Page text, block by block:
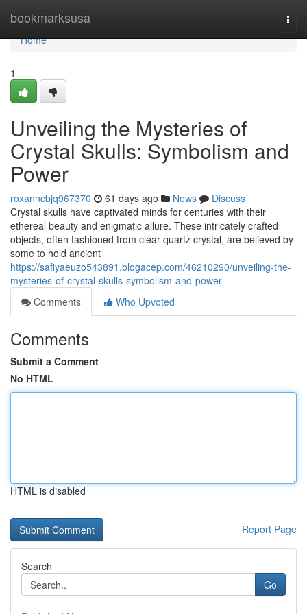
bookmarksusa
Home
Home
1
Unveiling the Mysteries of
Crystal Skulls: Symbolism and
Power
roxanncbjq967370 61 days ago News
Discuss
Crystal skulls have captivated minds for centuries with their
ethereal beauty and enigmatic allure. These intricately crafted
objects, often fashioned from clear quartz crystal, are believed by
some to hold ancient
https://safiyaeuzo543891.blogacep.com/46210290/unveiling-the-
mysteries-of-crystal-skulls-symbolism-and-power
Comments
Who Upvoted
Comments
Submit a Comment
No HTML
HTML is disabled
Report Page
Search
Go